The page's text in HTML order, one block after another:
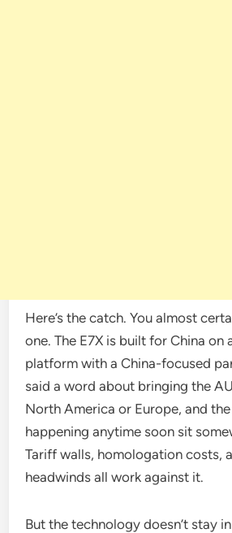
Here’s the catch. You almost
one. The E7X is built for China on
platform with a China-focused
said a word about bringing the
North America or Europe, and
happening anytime soon sit
Tariff walls, homologation costs,
headwinds all work against it.
But the technology doesn’t stay